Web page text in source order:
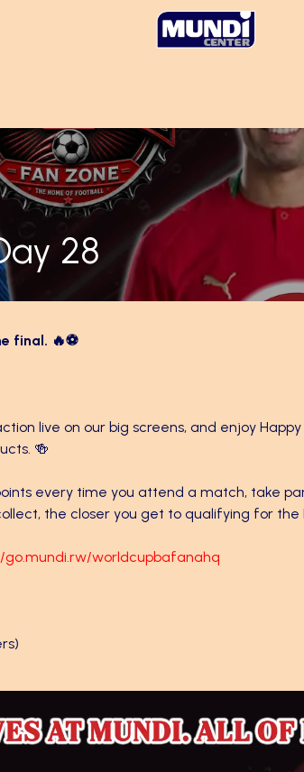
28
final. 🔥⚽
live on our big screens, and enjoy Happy
🍻
every time you attend a match, take
the closer you get to qualifying for the
go.mundi.rw/worldcupbafanahq